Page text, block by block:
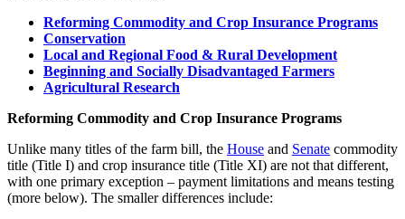
Reforming Commodity and Crop Insurance Programs
Conservation
Local and Regional Food & Rural Development
Beginning and Socially Disadvantaged Farmers
Agricultural Research
Reforming Commodity and Crop Insurance Programs
Unlike many titles of the farm bill, the House and Senate commodity
title (Title I) and crop insurance title (Title XI) are not that different,
with one primary exception – payment limitations and means testing
(more below). The smaller differences include: